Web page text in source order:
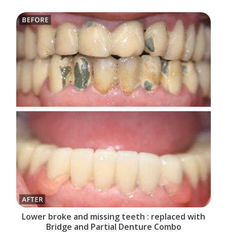
Lower broke and missing teeth : replaced with
Bridge and Partial Denture Combo